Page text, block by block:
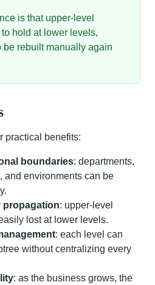
is that upper-level
hold at lower levels,
be rebuilt manually again
practical benefits:
boundaries: departments,
and environments can be
propagation: upper-level
lost at lower levels.
: each level can
without centralizing every
: as the business grows, the